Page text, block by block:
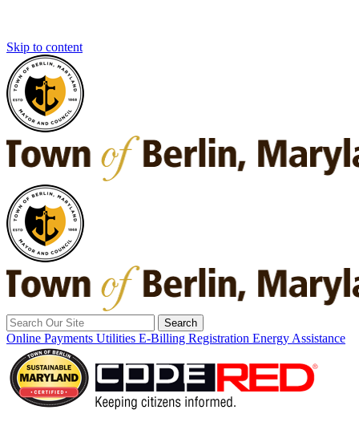
Skip to content
Search
for:
Online Payments Utilities E-Billing Registration Energy Assistance